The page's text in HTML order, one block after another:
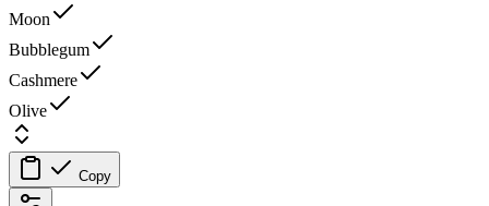
Moon
Bubblegum
Cashmere
Olive
Copy